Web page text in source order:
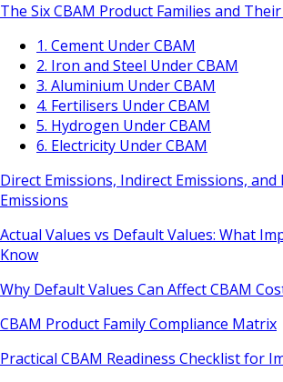
The Six CBAM Product Families and
1. Cement Under CBAM
2. Iron and Steel Under CBAM
3. Aluminium Under CBAM
4. Fertilisers Under CBAM
5. Hydrogen Under CBAM
6. Electricity Under CBAM
Direct Emissions, Indirect Emissions, and
Emissions
Actual Values vs Default Values: What
Know
Why Default Values Can Affect CBAM
CBAM Product Family Compliance Matrix
Practical CBAM Readiness Checklist for